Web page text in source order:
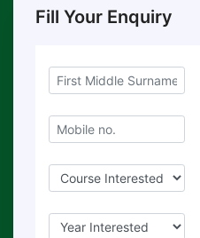
Fill Your Enquiry